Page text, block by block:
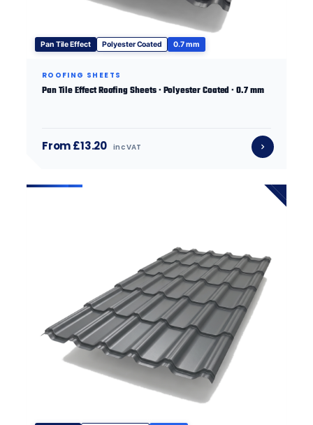
Pan Tile Effect Polyester Coated 0.7 mm
ROOFING SHEETS
Pan Tile Effect Roofing Sheets · Polyester Coated · 0.7 mm
From £13.20 inc VAT